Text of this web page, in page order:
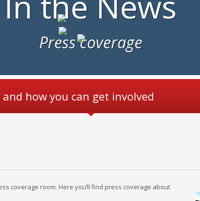
Press coverage
how you can get involved
coverage room. Here you’ll find press coverage about